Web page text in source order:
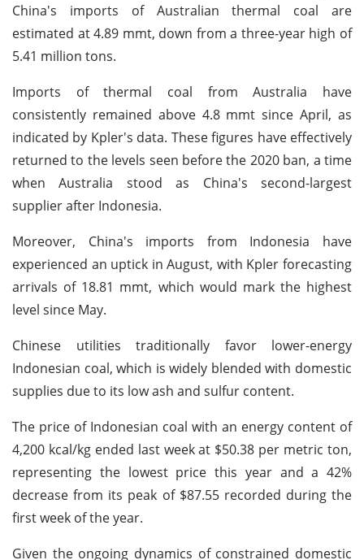
China's imports of Australian thermal coal are
estimated at 4.89 mmt, down from a three-year high of
5.41 million tons.
Imports of thermal coal from Australia have
consistently remained above 4.8 mmt since April, as
indicated by Kpler's data. These figures have effectively
returned to the levels seen before the 2020 ban, a time
when Australia stood as China's second-largest
supplier after Indonesia.
Moreover, China's imports from Indonesia have
experienced an uptick in August, with Kpler forecasting
arrivals of 18.81 mmt, which would mark the highest
level since May.
Chinese utilities traditionally favor lower-energy
Indonesian coal, which is widely blended with domestic
supplies due to its low ash and sulfur content.
The price of Indonesian coal with an energy content of
4,200 kcal/kg ended last week at $50.38 per metric ton,
representing the lowest price this year and a 42%
decrease from its peak of $87.55 recorded during the
first week of the year.
Given the ongoing dynamics of constrained domestic